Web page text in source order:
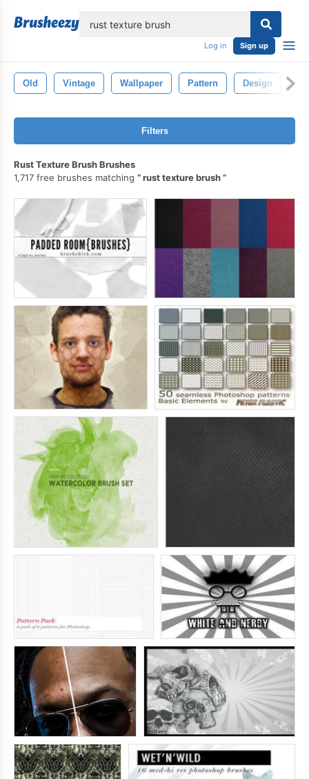
Log in Sign up
Old Vintage Wallpaper Pattern Design
Filters
Rust Texture Brush Brushes
1,717 free brushes matching
rust texture brush